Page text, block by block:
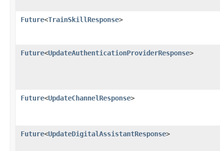
Future<TrainSkillResponse>
Future<UpdateAuthenticationProviderResponse>
Future<UpdateChannelResponse>
Future<UpdateDigitalAssistantResponse>